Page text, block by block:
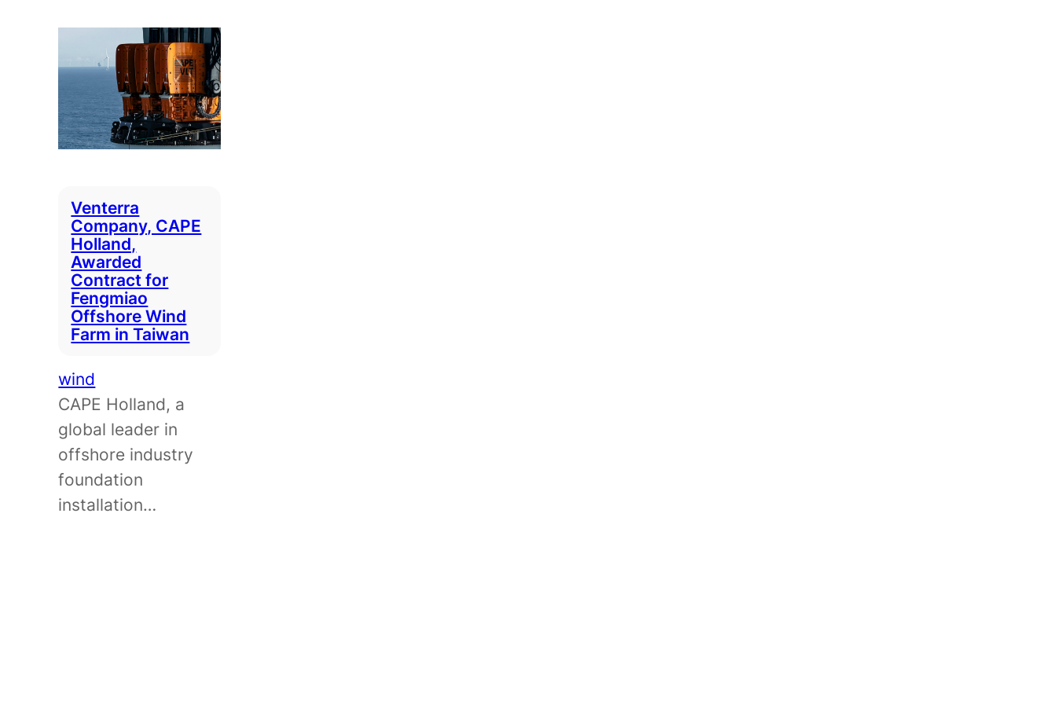
Venterra
Company, CAPE
Holland,
Awarded
Contract for
Fengmiao
Offshore Wind
Farm in Taiwan
wind
CAPE Holland, a
global leader in
offshore industry
foundation
installation…